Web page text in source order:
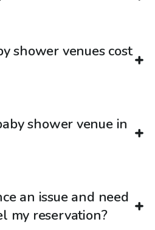
shower venues cost
shower venue in
an issue and need
my reservation?